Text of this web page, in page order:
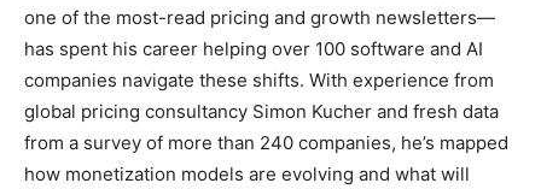
one of the most-read pricing and growth newsletters—
has spent his career helping over 100 software and AI
companies navigate these shifts. With experience from
global pricing consultancy Simon Kucher and fresh data
from a survey of more than 240 companies, he’s mapped
how monetization models are evolving and what will